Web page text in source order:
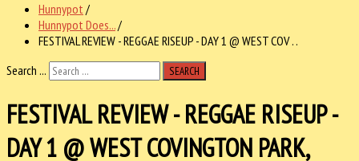
Hunnypot /
Hunnypot Does.../
FESTIVAL REVIEW - REGGAE RISEUP - DAY 1 @ WEST COV . .
Search ...
SEARCH
FESTIVAL REVIEW - REGGAE RISEUP -
DAY 1 @ WEST COVINGTON PARK,